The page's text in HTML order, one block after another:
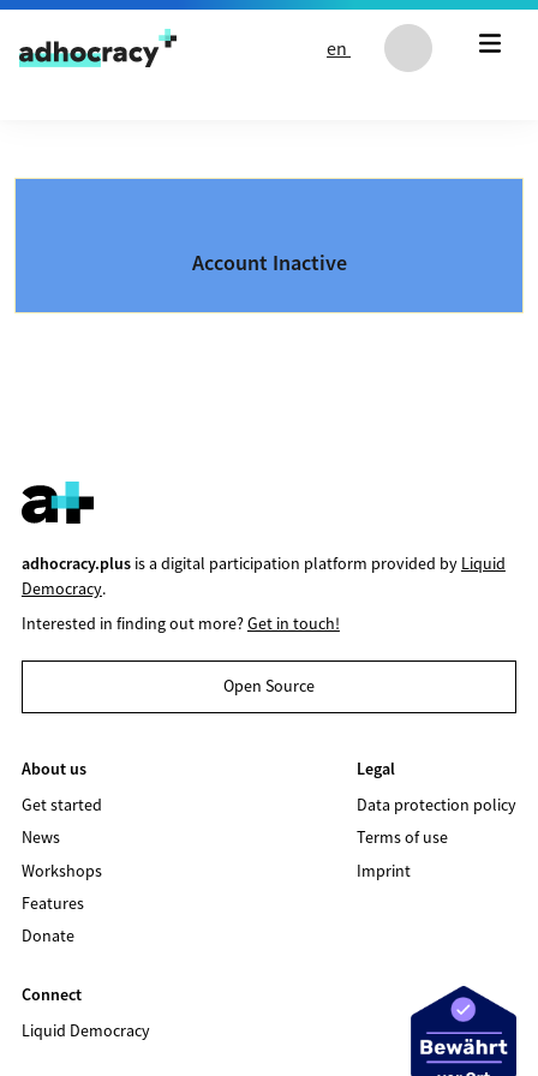
Skip to content
en
Account Inactive
adhocracy.plusis a digital participation platform provided by Liquid
Democracy.
Interested in finding out more?Get in touch!
Open Source
About us
Get started
News
Workshops
Features
Donate
Legal
Data protection policy
Terms of use
Imprint
Connect
Liquid Democracy